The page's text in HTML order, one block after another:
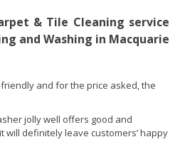
& Tile Cleaning service
and Washing in Macquarie
and for the price asked, the
jolly well offers good and
will definitely leave customers’ happy